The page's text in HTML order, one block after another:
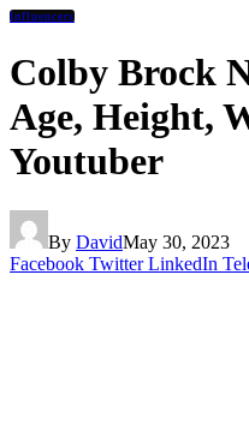
Influencers
Colby Brock
Age, Height,
Youtuber
By DavidMay 30, 2023
Facebook Twitter LinkedIn